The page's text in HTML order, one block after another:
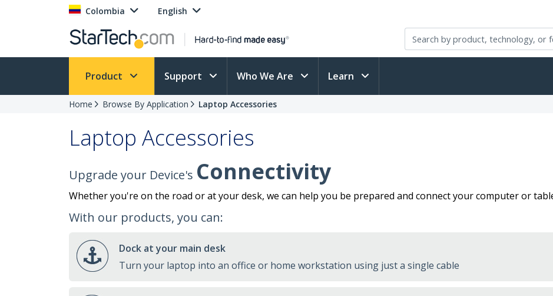
Colombia English
Product Support Who We Are Learn
Home Browse By Application Laptop Accessories
Laptop Accessories
Upgrade your Device's Connectivity
Whether you're on the road or at your desk, we can help you be prepared and connect your computer or
With our products, you can:
Dock at your main desk
Turn your laptop into an office or home workstation using just a single cable